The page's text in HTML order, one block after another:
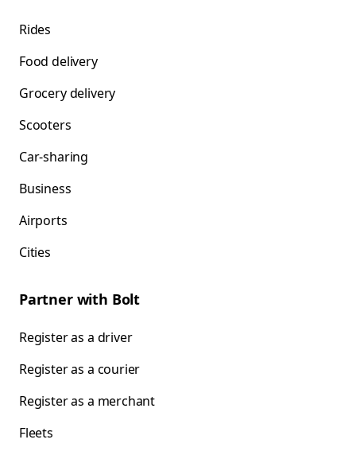
Rides
Food delivery
Grocery delivery
Scooters
Car-sharing
Business
Airports
Cities
Partner with Bolt
Register as a driver
Register as a courier
Register as a merchant
Fleets